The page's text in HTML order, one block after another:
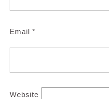
Email *
Website